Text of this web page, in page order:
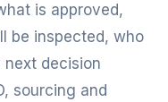
is approved,
be inspected, who
decision
sourcing and